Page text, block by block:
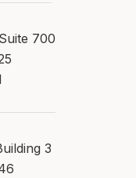
700
3